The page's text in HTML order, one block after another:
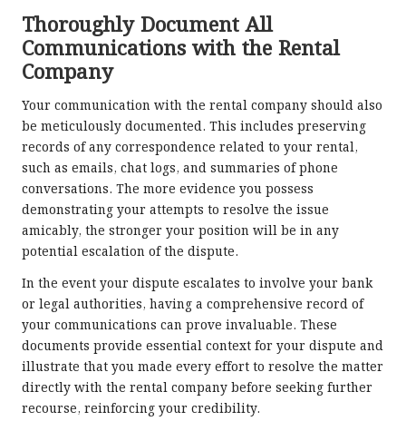
Thoroughly Document All
Communications with the Rental
Company
Your communication with the rental company should also
be meticulously documented. This includes preserving
records of any correspondence related to your rental,
such as emails, chat logs, and summaries of phone
conversations. The more evidence you possess
demonstrating your attempts to resolve the issue
amicably, the stronger your position will be in any
potential escalation of the dispute.
In the event your dispute escalates to involve your bank
or legal authorities, having a comprehensive record of
your communications can prove invaluable. These
documents provide essential context for your dispute and
illustrate that you made every effort to resolve the matter
directly with the rental company before seeking further
recourse, reinforcing your credibility.